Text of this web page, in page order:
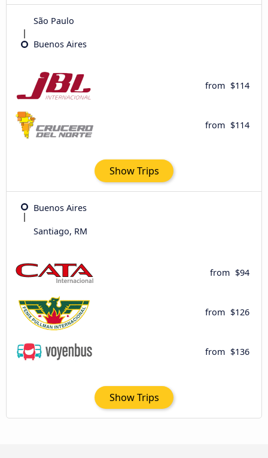
São Paulo
Buenos Aires
from $114
from $114
Show Trips
Buenos Aires
Santiago, RM
from $94
from $126
from $136
Show Trips